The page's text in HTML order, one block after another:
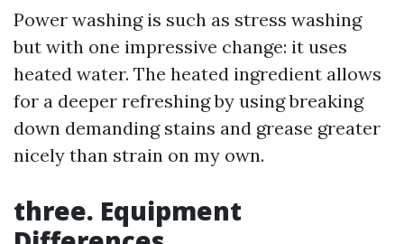
Power washing is such as stress washing
but with one impressive change: it uses
heated water. The heated ingredient allows
for a deeper refreshing by using breaking
down demanding stains and grease greater
nicely than strain on my own.
three. Equipment